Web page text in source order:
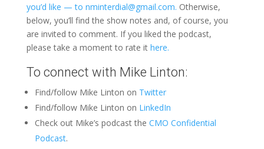
you’d like — to nminterdial@gmail.com. Otherwise,
below, you’ll find the show notes and, of course, you
are invited to comment. If you liked the podcast,
please take a moment to rate it here.
To connect with Mike Linton:
Find/follow Mike Linton on Twitter
Find/follow Mike Linton on LinkedIn
Check out Mike’s podcast the CMO Confidential
Podcast.